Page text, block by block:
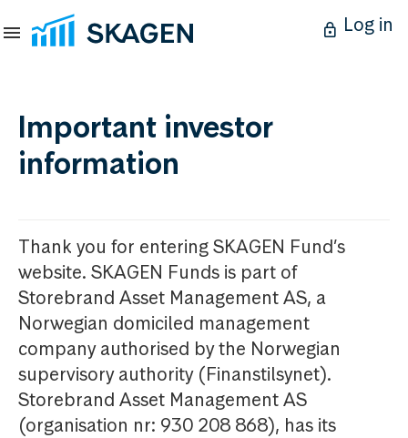
Log in
Important investor
information
Thank you for entering SKAGEN Fund’s
website. SKAGEN Funds is part of
Storebrand Asset Management AS, a
Norwegian domiciled management
company authorised by the Norwegian
supervisory authority (Finanstilsynet).
Storebrand Asset Management AS
(organisation nr: 930 208 868), has its